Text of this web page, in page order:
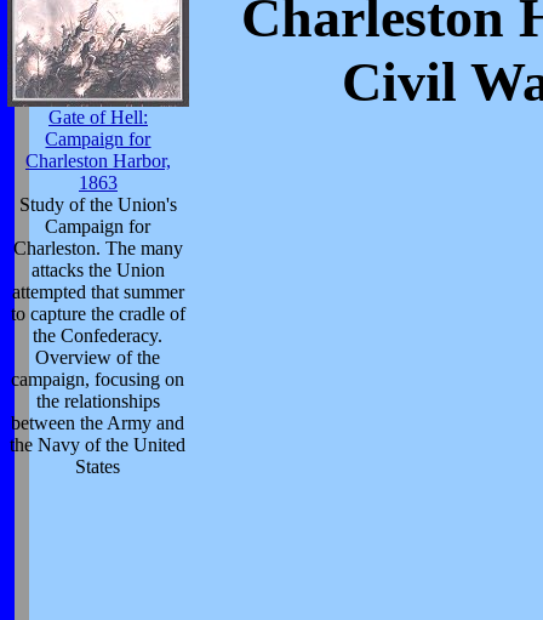
Gate of Hell:
Campaign for
Charleston Harbor,
1863
Study of the Union's
Campaign for
Charleston. The many
attacks the Union
attempted that summer
to capture the cradle of
the Confederacy.
Overview of the
campaign, focusing on
the relationships
between the Army and
the Navy of the United
States
Charleston
Civil